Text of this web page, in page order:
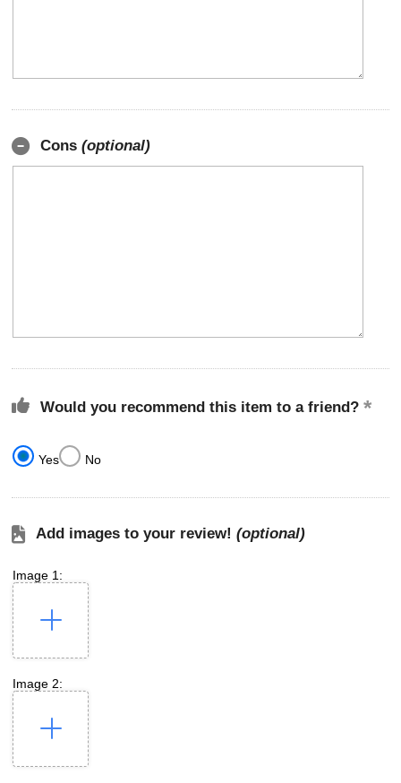
Cons (optional)
Would you recommend this item to a friend?
Yes No
Add images to your review! (optional)
Image 1:
Image 2: